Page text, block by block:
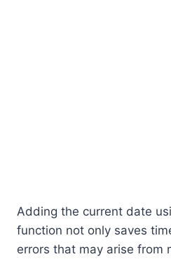
Adding the current date
function not only saves
errors that may arise from